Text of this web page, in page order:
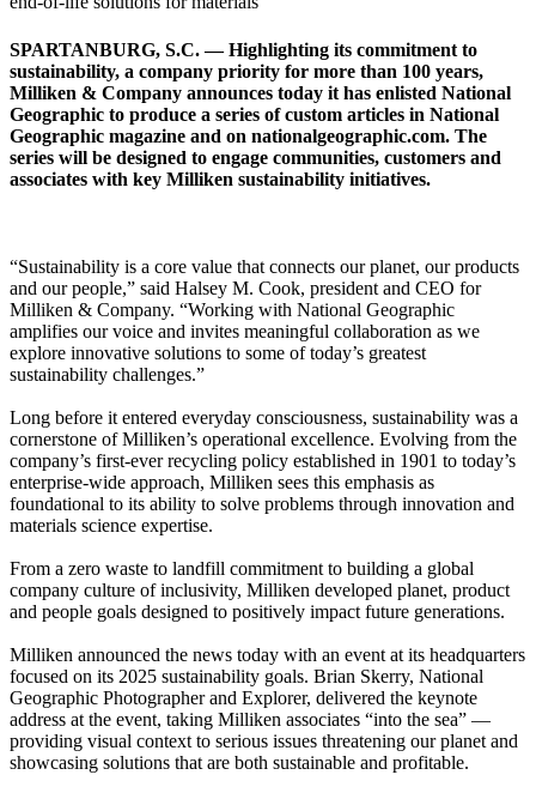
SPARTANBURG, S.C. — Highlighting its commitment to
sustainability, a company priority for more than 100 years,
Milliken & Company announces today it has enlisted National
Geographic to produce a series of custom articles in National
Geographic magazine and on nationalgeographic.com. The
series will be designed to engage communities, customers and
associates with key Milliken sustainability initiatives.
“Sustainability is a core value that connects our planet, our products
and our people,” said Halsey M. Cook, president and CEO for
Milliken & Company. “Working with National Geographic
amplifies our voice and invites meaningful collaboration as we
explore innovative solutions to some of today’s greatest
sustainability challenges.”
Long before it entered everyday consciousness, sustainability was a
cornerstone of Milliken’s operational excellence. Evolving from the
company’s first-ever recycling policy established in 1901 to today’s
enterprise-wide approach, Milliken sees this emphasis as
foundational to its ability to solve problems through innovation and
materials science expertise.
From a zero waste to landfill commitment to building a global
company culture of inclusivity, Milliken developed planet, product
and people goals designed to positively impact future generations.
Milliken announced the news today with an event at its headquarters
focused on its 2025 sustainability goals. Brian Skerry, National
Geographic Photographer and Explorer, delivered the keynote
address at the event, taking Milliken associates “into the sea” —
providing visual context to serious issues threatening our planet and
showcasing solutions that are both sustainable and profitable.